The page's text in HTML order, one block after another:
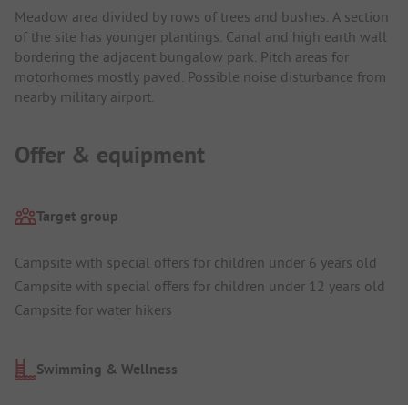
Meadow area divided by rows of trees and bushes. A section
of the site has younger plantings. Canal and high earth wall
bordering the adjacent bungalow park. Pitch areas for
motorhomes mostly paved. Possible noise disturbance from
nearby military airport.
Offer & equipment
Target group
Campsite with special offers for children under 6 years old
Campsite with special offers for children under 12 years old
Campsite for water hikers
Swimming & Wellness